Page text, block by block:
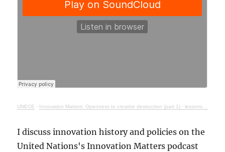
UNECE · Innovation Matters: Openness to creative destruction (part 1) - lessons from history
I discuss innovation history and policies on the
United Nations's Innovation Matters podcast